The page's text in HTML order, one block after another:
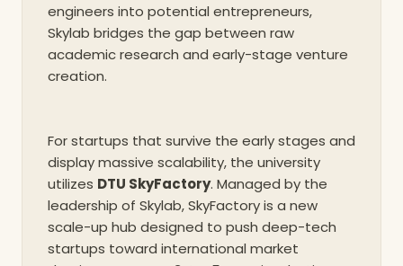
engineers into potential entrepreneurs,
Skylab bridges the gap between raw
academic research and early-stage venture
creation.
For startups that survive the early stages and
display massive scalability, the university
utilizes DTU SkyFactory. Managed by the
leadership of Skylab, SkyFactory is a new
scale-up hub designed to push deep-tech
startups toward international market